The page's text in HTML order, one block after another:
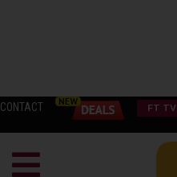
CONTACT FT TV